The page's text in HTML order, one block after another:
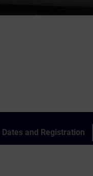
Dates and Registration